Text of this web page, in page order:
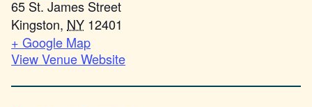
65 St. James Street
Kingston, NY 12401
+ Google Map
View Venue Website